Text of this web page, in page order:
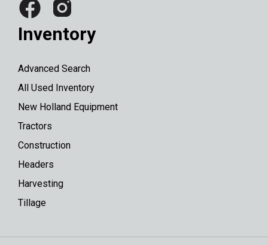
Inventory
Advanced Search
All Used Inventory
New Holland Equipment
Tractors
Construction
Headers
Harvesting
Tillage